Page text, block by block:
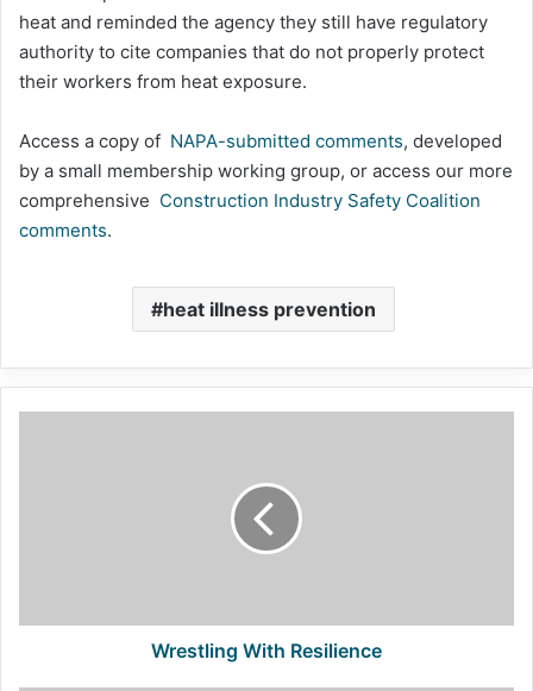
heat and reminded the agency they still have regulatory
authority to cite companies that do not properly protect
their workers from heat exposure.
Access a copy of NAPA-submitted comments, developed
by a small membership working group, or access our more
comprehensive Construction Industry Safety Coalition
comments.
heat illness prevention
Wrestling With Resilience